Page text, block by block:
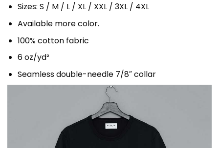
Sizes: S / M / L / XL / XXL / 3XL / 4XL
Available more color.
100% cotton fabric
6 oz/yd²
Seamless double-needle 7/8″ collar